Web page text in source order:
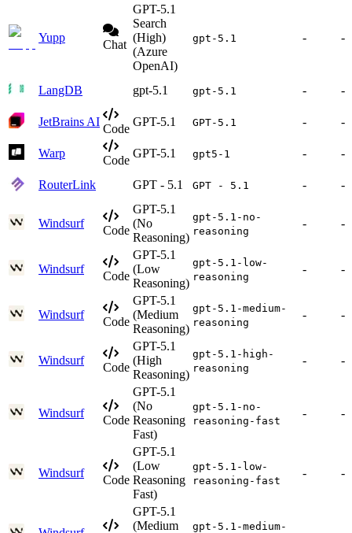
Yupp
Chat
GPT-5.1
Search
(High)
(Azure
OpenAI)
gpt-5.1 - -
LangDB gpt-5.1 gpt-5.1 - -
JetBrains AI
Code
GPT-5.1 GPT-5.1 - -
Warp
Code
GPT-5.1 gpt5-1 - -
RouterLink GPT - 5.1 GPT - 5.1 - -
Windsurf
Code
GPT-5.1
(No
Reasoning)
gpt-5.1-no-
reasoning
- -
Windsurf
Code
GPT-5.1
(Low
Reasoning)
gpt-5.1-low-
reasoning
- -
Windsurf
Code
GPT-5.1
(Medium
Reasoning)
gpt-5.1-medium-
reasoning
- -
Windsurf
Code
GPT-5.1
(High
Reasoning)
gpt-5.1-high-
reasoning
- -
Windsurf
Code
GPT-5.1
(No
Reasoning
Fast)
gpt-5.1-no-
reasoning-fast
- -
Windsurf
Code
GPT-5.1
(Low
Reasoning
Fast)
gpt-5.1-low-
reasoning-fast
- -
GPT-5.1
(Medium
gpt-5.1-medium-